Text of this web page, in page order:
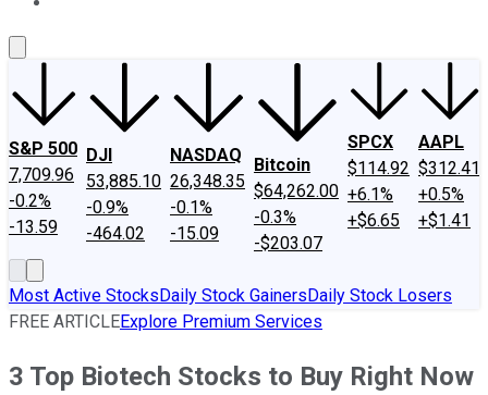
S&P 500
7,709.96
-0.2%
-13.59
DJI
53,885.10
-0.9%
-464.02
NASDAQ
26,348.35
-0.1%
-15.09
Bitcoin
$64,262.00
-0.3%
-$203.07
SPCX
$114.92
+6.1%
+$6.65
AAPL
$312.41
+0.5%
+$1.41
Most Active StocksDaily Stock GainersDaily Stock Losers
FREE ARTICLEExplore Premium Services
3 Top Biotech Stocks to Buy Right Now